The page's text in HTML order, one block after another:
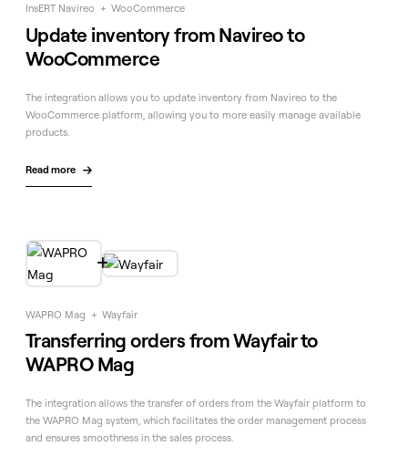
InsERT Navireo + WooCommerce
Update inventory from Navireo to
WooCommerce
The integration allows you to update inventory from Navireo to the
WooCommerce platform, allowing you to more easily manage available
products.
Read more 

WAPRO Mag + Wayfair
Transferring orders from Wayfair to
WAPRO Mag
The integration allows the transfer of orders from the Wayfair platform to
the WAPRO Mag system, which facilitates the order management process
and ensures smoothness in the sales process.